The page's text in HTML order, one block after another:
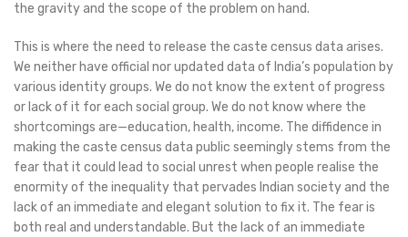
the gravity and the scope of the problem on hand.
This is where the need to release the caste census data arises.
We neither have official nor updated data of India’s population by
various identity groups. We do not know the extent of progress
or lack of it for each social group. We do not know where the
shortcomings are—education, health, income. The diffidence in
making the caste census data public seemingly stems from the
fear that it could lead to social unrest when people realise the
enormity of the inequality that pervades Indian society and the
lack of an immediate and elegant solution to fix it. The fear is
both real and understandable. But the lack of an immediate